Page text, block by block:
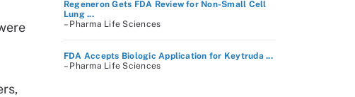
Regeneron Gets FDA Review for Non-Small Cell
Lung ...
– Pharma Life Sciences
FDA Accepts Biologic Application for Keytruda ...
– Pharma Life Sciences